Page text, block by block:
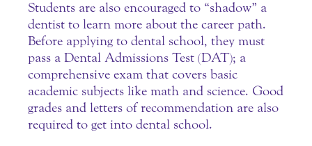
Students are also encouraged to “shadow” a
dentist to learn more about the career path.
Before applying to dental school, they must
pass a Dental Admissions Test (DAT); a
comprehensive exam that covers basic
academic subjects like math and science. Good
grades and letters of recommendation are also
required to get into dental school.